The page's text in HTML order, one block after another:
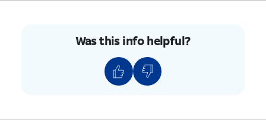
Was this info helpful?